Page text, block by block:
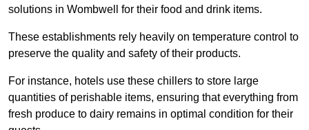
solutions in Wombwell for their food and drink items.
These establishments rely heavily on temperature control to
preserve the quality and safety of their products.
For instance, hotels use these chillers to store large
quantities of perishable items, ensuring that everything from
fresh produce to dairy remains in optimal condition for their